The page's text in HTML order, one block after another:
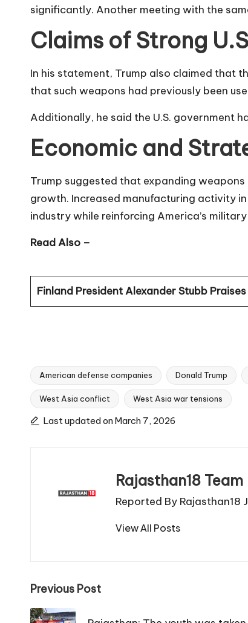
significantly. Another meeting with the
Claims of Strong
In his statement, Trump also claimed that
that such weapons had previously been
Additionally, he said the U.S. government
Economic and
Trump suggested that expanding
growth. Increased manufacturing activity
industry while reinforcing America’s
Read Also –
Finland President Alexander Stubb Praises
Tags:
American defense companies Donald Trump
West Asia conflict West Asia war tensions
Last updated on March 7, 2026
Rajasthan18 Team
Reported By Rajasthan18
View All Posts
Post
Previous Post